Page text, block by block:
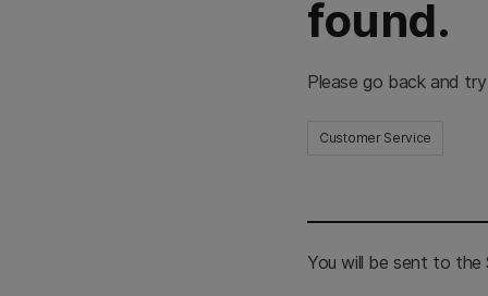
found.
Please go back and
Customer Service
You will be sent to the